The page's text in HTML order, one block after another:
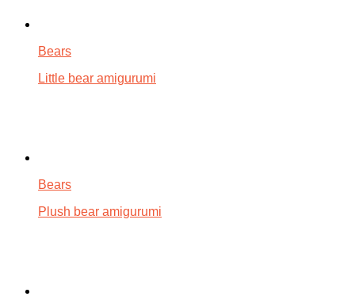
Bears
Little bear amigurumi
Bears
Plush bear amigurumi